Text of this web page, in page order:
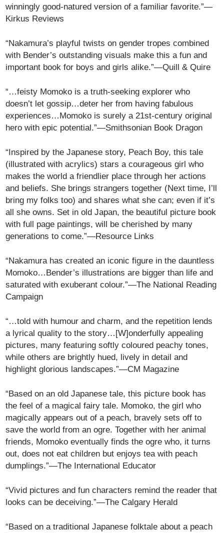
winningly good-natured version of a familiar favorite.”—
Kirkus Reviews
“Nakamura’s playful twists on gender tropes combined
with Bender’s outstanding visuals make this a fun and
important book for boys and girls alike.”—Quill & Quire
“…feisty Momoko is a truth-seeking explorer who
doesn’t let gossip…deter her from having fabulous
experiences…Momoko is surely a 21st-century original
hero with epic potential.”—Smithsonian Book Dragon
“Inspired by the Japanese story, Peach Boy, this tale
(illustrated with acrylics) stars a courageous girl who
makes the world a friendlier place through her actions
and beliefs. She brings strangers together (Next time, I’ll
bring my folks too) and shares what she can; even if it’s
all she owns. Set in old Japan, the beautiful picture book
with full page paintings, will be cherished by many
generations to come.”—Resource Links
“Nakamura has created an iconic figure in the dauntless
Momoko…Bender’s illustrations are bigger than life and
saturated with exuberant colour.”—The National Reading
Campaign
“…told with humour and charm, and the repetition lends
a lyrical quality to the story…[W]onderfully appealing
pictures, many featuring softly coloured peachy tones,
while others are brightly hued, lively in detail and
highlight glorious landscapes.”—CM Magazine
“Based on an old Japanese tale, this picture book has
the feel of a magical fairy tale. Momoko, the girl who
magically appears out of a peach, bravely sets off to
save the world from an ogre. Together with her animal
friends, Momoko eventually finds the ogre who, it turns
out, does not eat children but enjoys tea with peach
dumplings.”—The International Educator
“Vivid pictures and fun characters remind the reader that
looks can be deceiving.”—The Calgary Herald
“Based on a traditional Japanese folktale about a peach